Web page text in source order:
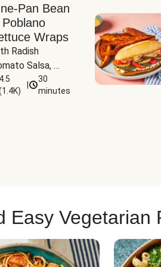
Pan Bean
Wraps
Radish
Salsa,
&
4.5
1.4K)
30
minutes
Easy Vegetarian